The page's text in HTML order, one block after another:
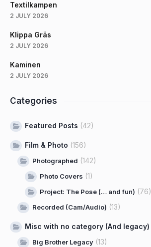
Textilkampen
2 JULY 2026
Klippa Gräs
2 JULY 2026
Kaminen
2 JULY 2026
Categories
Featured Posts (42)
Film & Photo (156)
Photographed (142)
Photo Covers (1)
Project: The Pose (… and fun) (76)
Recorded (Cam/Audio) (13)
Misc with no category (And legacy)
Big Brother Legacy (13)